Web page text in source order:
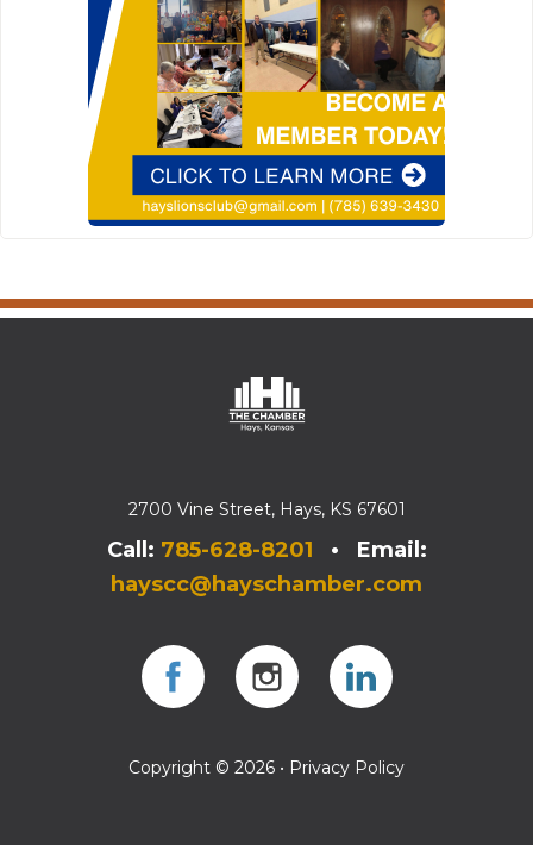
2700 Vine Street, Hays, KS 67601
Call: 785-628-8201 • Email:
hayscc@hayschamber.com
Copyright © 2026 • Privacy Policy